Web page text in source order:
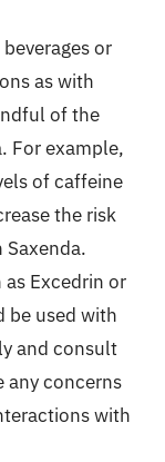
or
as with
of the
For example,
of caffeine
the risk
Excedrin or
be used with
and consult
any concerns
with